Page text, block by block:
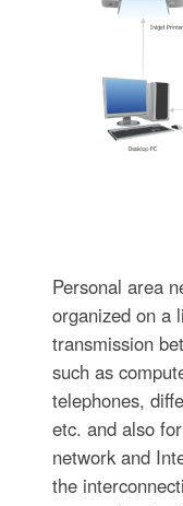
Personal area
organized on a
transmission
such as
telephones,
etc. and also
network and
the